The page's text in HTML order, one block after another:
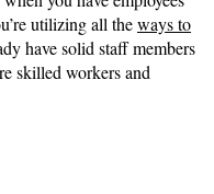
utilizing all theways to
have solid staff members
skilled workers and